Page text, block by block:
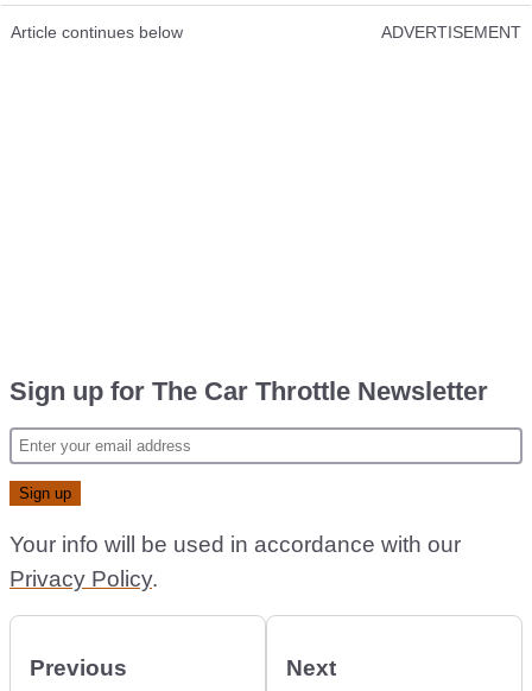
Article continues below ADVERTISEMENT
Sign up for The Car Throttle Newsletter
Your info will be used in accordance with our
Privacy Policy.
Previous Next